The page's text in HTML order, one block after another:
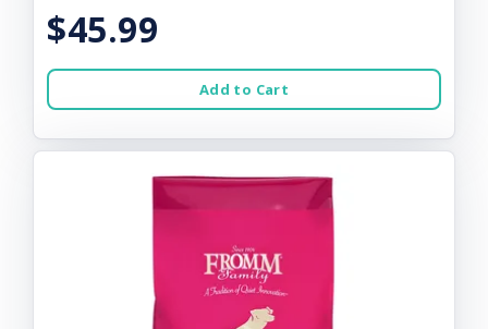
$45.99
Add to Cart